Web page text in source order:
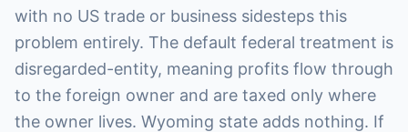
with no US trade or business sidesteps this
problem entirely. The default federal treatment is
disregarded-entity, meaning profits flow through
to the foreign owner and are taxed only where
the owner lives. Wyoming state adds nothing. If